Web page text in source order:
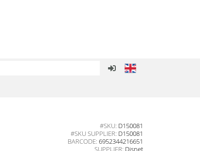
#SKU: D150081
#SKU SUPPLIER: D150081
BARCODE: 6952344216651
SUPPLIER: Disnet